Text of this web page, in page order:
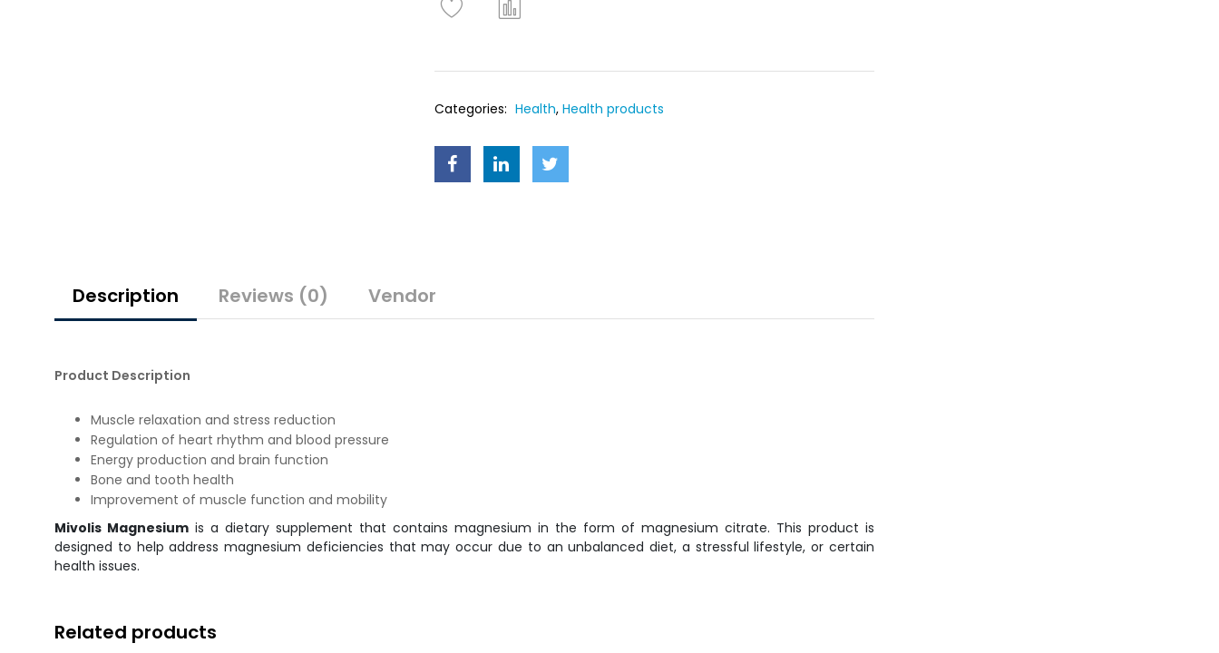
Categories: Health, Health products
Description Reviews (0) Vendor
Product Description
Muscle relaxation and stress reduction
Regulation of heart rhythm and blood pressure
Energy production and brain function
Bone and tooth health
Improvement of muscle function and mobility
Mivolis Magnesium is a dietary supplement that contains magnesium in the form of magnesium citrate. This product is
designed to help address magnesium deficiencies that may occur due to an unbalanced diet, a stressful lifestyle, or certain
health issues.
Related products